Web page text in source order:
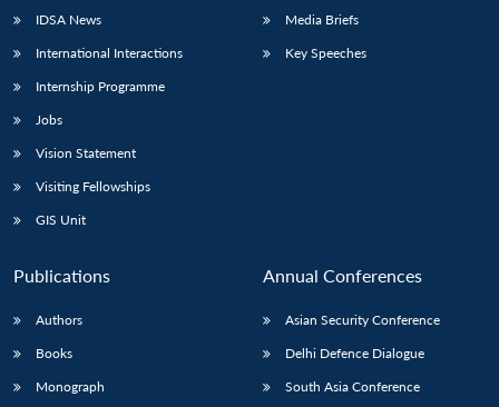
IDSA News
International Interactions
Internship Programme
Jobs
Vision Statement
Visiting Fellowships
GIS Unit
Media Briefs
Key Speeches
Publications
Authors
Books
Monograph
Annual Conferences
Asian Security Conference
Delhi Defence Dialogue
South Asia Conference